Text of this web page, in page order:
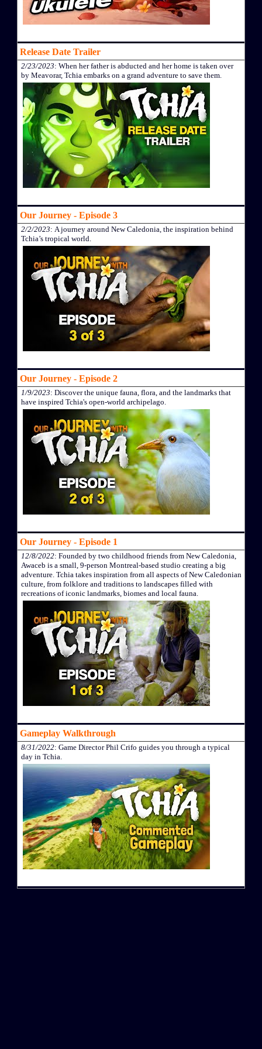
Release Date Trailer
2/23/2023: When her father is abducted and her home is taken over
by Meavorar, Tchia embarks on a grand adventure to save them.
Our Journey - Episode 3
2/2/2023: A journey around New Caledonia, the inspiration behind
Tchia’s tropical world.
Our Journey - Episode 2
1/9/2023: Discover the unique fauna, flora, and the landmarks that
have inspired Tchia's open-world archipelago.
Our Journey - Episode 1
12/8/2022: Founded by two childhood friends from New Caledonia,
Awaceb is a small, 9-person Montreal-based studio creating a big
adventure. Tchia takes inspiration from all aspects of New Caledonian
culture, from folklore and traditions to landscapes filled with
recreations of iconic landmarks, biomes and local fauna.
Gameplay Walkthrough
8/31/2022: Game Director Phil Crifo guides you through a typical
day in Tchia.